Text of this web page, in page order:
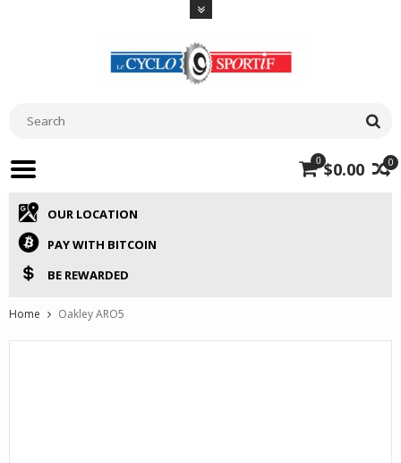
0
0 $0.00
OUR LOCATION
PAY WITH BITCOIN
BE REWARDED
Home Oakley ARO5